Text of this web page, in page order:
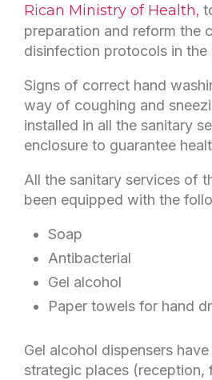
Rican Ministry of Health,
preparation and reform the
disinfection protocols in the
Signs of correct hand
way of coughing and
installed in all the sanitary
enclosure to guarantee
All the sanitary services of
been equipped with the
Soap
Antibacterial
Gel alcohol
Paper towels for hand
Gel alcohol dispensers
strategic places (reception,